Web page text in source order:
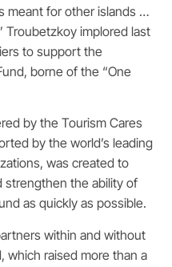
meant for other islands …
Troubetzkoy implored last
to support the
borne of the “One
by the Tourism Cares
by the world’s leading
was created to
strengthen the ability of
as quickly as possible.
within and without
raised more than a